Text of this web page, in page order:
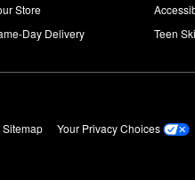
Store
Day Delivery
Teen
Sitemap
Your Privacy Choices